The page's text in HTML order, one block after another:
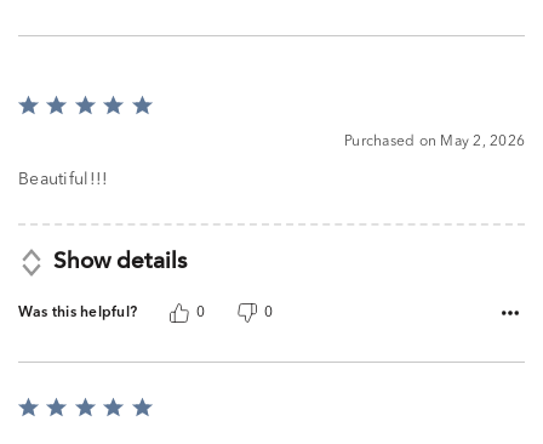
Rated
of
Purchased on May 2, 2026
Beautiful!!!
Show details
Was this helpful? 0 0
Rated